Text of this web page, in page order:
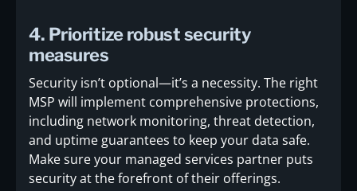
4. Prioritize robust security
measures
Security isn’t optional—it’s a necessity. The right
MSP will implement comprehensive protections,
including network monitoring, threat detection,
and uptime guarantees to keep your data safe.
Make sure your managed services partner puts
security at the forefront of their offerings.